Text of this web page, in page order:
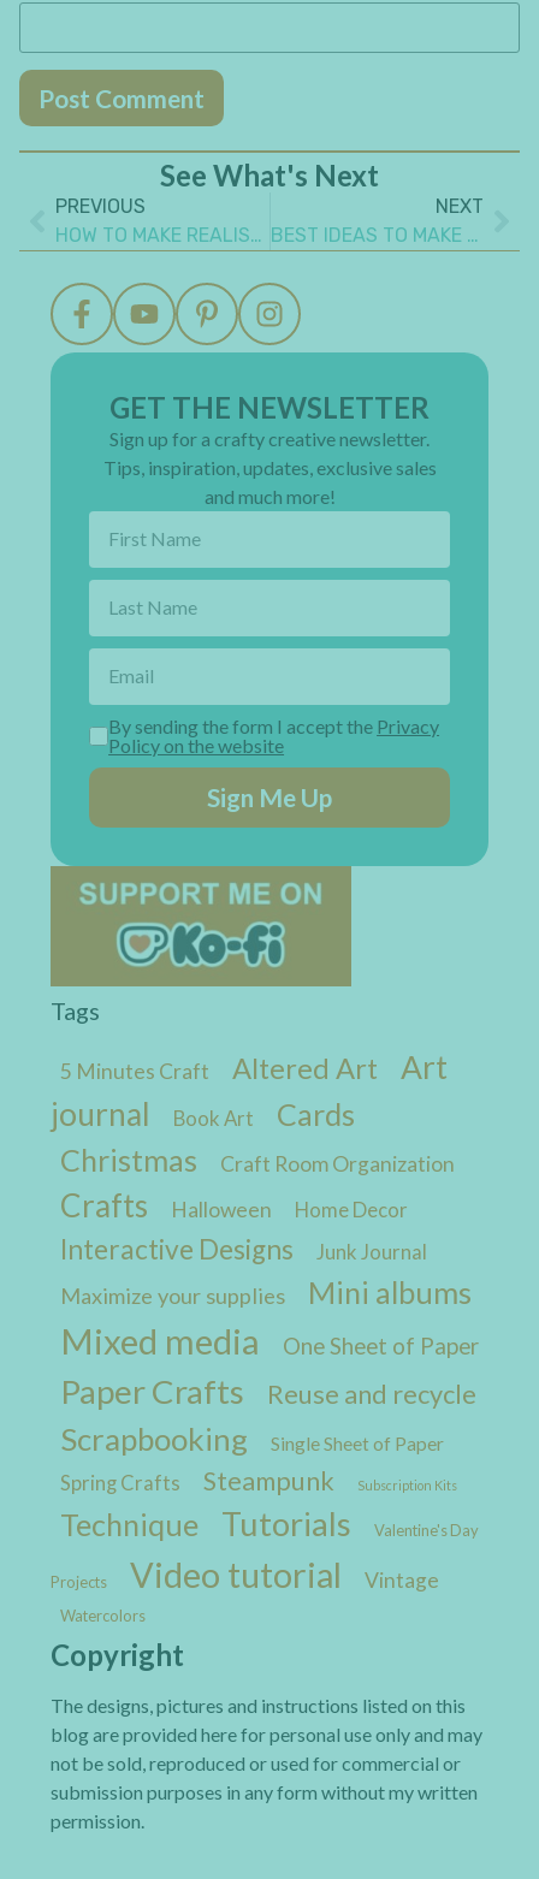
See What's Next
PREVIOUS
HOW TO MAKE REALISTIC FAUX LEATHER PAPER
NEXT
BEST IDEAS TO MAKE GIFT CARD GIVING FUN AND CREATIVE!
GET THE NEWSLETTER
Sign up for a crafty creative newsletter.
Tips, inspiration, updates, exclusive sales
and much more!
By sending the form I accept the Privacy
Policy on the website
Sign Me Up
Tags
5 Minutes Craft Altered Art
Art
journal
Book Art
Cards
Christmas
Craft Room Organization
Crafts Halloween Home Decor
Interactive Designs Junk Journal
Maximize your supplies Mini albums
Mixed media One Sheet of Paper
Paper Crafts Reuse and recycle
Scrapbooking Single Sheet of Paper
Spring Crafts Steampunk Subscription Kits
Technique Tutorials Valentine's Day
Projects Video tutorial Vintage
Watercolors
Copyright
The designs, pictures and instructions listed on this
blog are provided here for personal use only and may
not be sold, reproduced or used for commercial or
submission purposes in any form without my written
permission.